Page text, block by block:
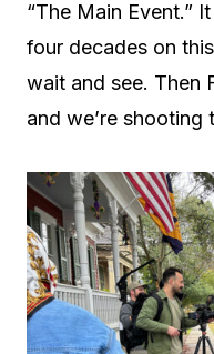
“The Main Event.”
four decades on
wait and see. Then
and we’re shooting